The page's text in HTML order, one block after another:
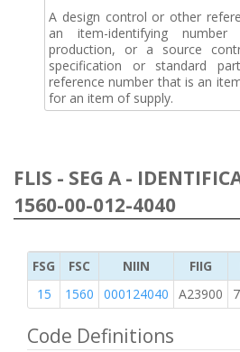
A design control or other
an item-identifying
production, or a source
specification or standard
reference number that is an
for an item of supply.
FLIS - SEG A -
1560-00-012-4040
FSG FSC NIIN FIIG
15
1560 000124040 A23900
Code Definitions